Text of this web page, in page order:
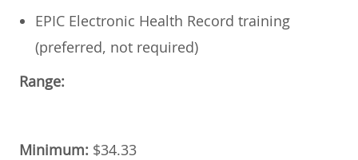
EPIC Electronic Health Record training
(preferred, not required)
Range:
Minimum: $34.33